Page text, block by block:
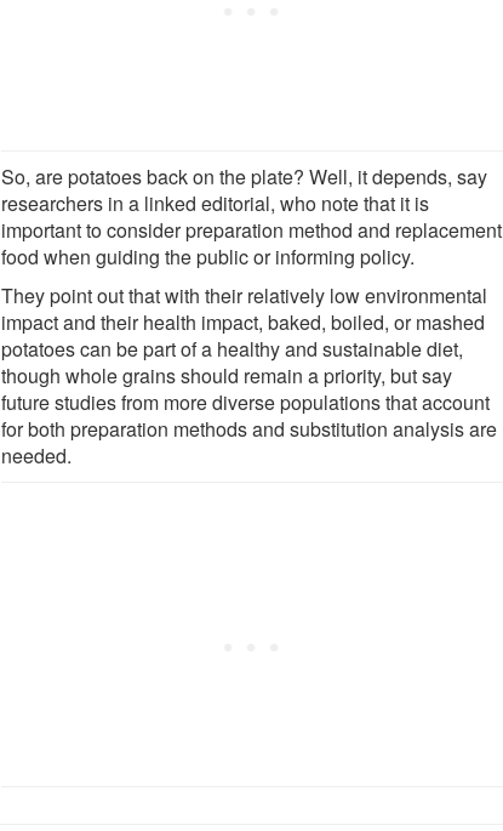
So, are potatoes back on the plate? Well, it depends, say
researchers in a linked editorial, who note that it is
important to consider preparation method and replacement
food when guiding the public or informing policy.
They point out that with their relatively low environmental
impact and their health impact, baked, boiled, or mashed
potatoes can be part of a healthy and sustainable diet,
though whole grains should remain a priority, but say
future studies from more diverse populations that account
for both preparation methods and substitution analysis are
needed.